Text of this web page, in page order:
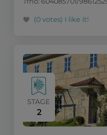
(0 votes) I like it!
STAGE
2